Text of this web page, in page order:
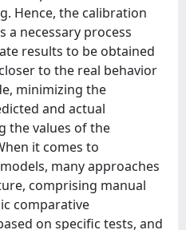
Hence, the calibration
a necessary process
results to be obtained
to the real behavior
minimizing the
and actual
the values of the
it comes to
many approaches
comprising manual
comparative
on specific tests, and